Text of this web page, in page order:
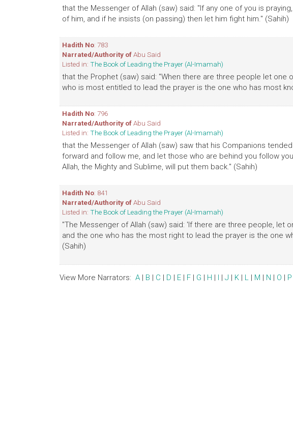
that the Messenger of Allah (saw) said: "If any one of you is
of him, and if he insists (on passing) then let him fight him." (Sahih)
Hadith No: 783
Narrated/Authority ofAbu Said
Listed in: The Book of Leading the Prayer (Al-Imamah)
that the Prophet (saw) said: "When there are three people let one
who is most entitled to lead the prayer is the one who has most
Hadith No: 796
Narrated/Authority ofAbu Said
Listed in: The Book of Leading the Prayer (Al-Imamah)
that the Messenger of Allah (saw) saw that his Companions
forward and follow me, and let those who are behind you follow
Allah, the Mighty and Sublime, will put them back." (Sahih)
Hadith No: 841
Narrated/Authority ofAbu Said
Listed in: The Book of Leading the Prayer (Al-Imamah)
"The Messenger of Allah (saw) said: 'If there are three people, let
and the one who has the most right to lead the prayer is the one
(Sahih)
View More Narrators: A | B | C | D | E | F | G | H | I | J | K | L | M | N | O | P